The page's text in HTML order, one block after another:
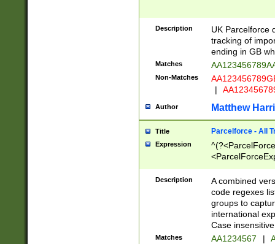
Description
UK Parcelforce
tracking of
ending in GB
Matches
Non-Matches
|
Author Matthew
Title Parcelforce - All
Expression
[Bb])[A-z]{2})$
Description
A combined
code regexes
groups to
international
Case
Matches AA1234567 |